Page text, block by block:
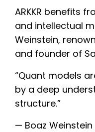
ARKKR benefits
and intellectual
Weinstein,
and founder of
“Quant models
by a deep
structure.”
— Boaz Weinstein